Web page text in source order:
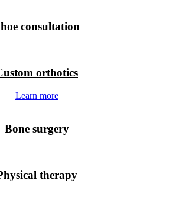
consultation
orthotics
Learn more
Bone surgery
therapy